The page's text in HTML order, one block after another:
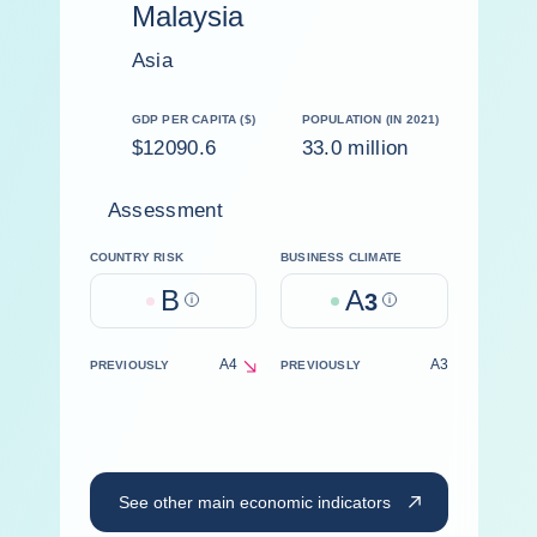
Malaysia
Asia
GDP PER CAPITA ($)
$12090.6
POPULATION (IN 2021)
33.0 million
Assessment
COUNTRY RISK
B Help
BUSINESS CLIMATE
A3 Help
PREVIOUSLY A4
decrease PREVIOUSLY A3
See other main economic indicators